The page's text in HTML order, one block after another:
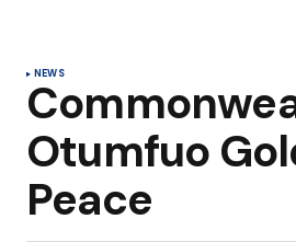
NEWS
Otumfuo
Peace